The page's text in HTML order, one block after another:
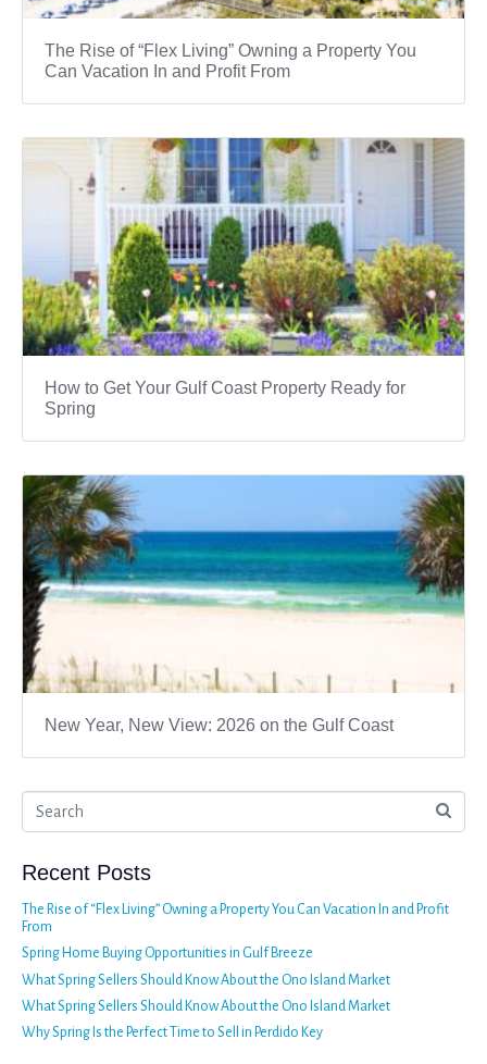
The Rise of “Flex Living” Owning a Property You
Can Vacation In and Profit From
How to Get Your Gulf Coast Property Ready for
Spring
New Year, New View: 2026 on the Gulf Coast
Recent Posts
The Rise of “Flex Living” Owning a Property You Can Vacation In and Profit
From
Spring Home Buying Opportunities in Gulf Breeze
What Spring Sellers Should Know About the Ono Island Market
What Spring Sellers Should Know About the Ono Island Market
Why Spring Is the Perfect Time to Sell in Perdido Key